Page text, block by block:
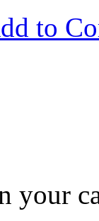
to
your